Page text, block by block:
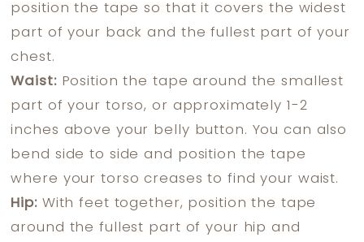
position the tape so that it covers the widest
part of your back and the fullest part of your
chest.
Waist:Position the tape around the smallest
part of your torso, or approximately 1-2
inches above your belly button. You can also
bend side to side and position the tape
where your torso creases to find your waist.
Hip:With feet together, position the tape
around the fullest part of your hip and